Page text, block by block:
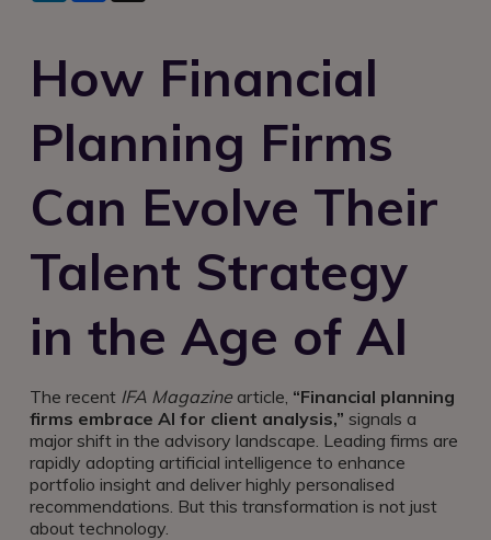
How Financial
Planning Firms
Can Evolve Their
Talent Strategy
in the Age of AI
The recent IFA Magazine article, “Financial planning
firms embrace AI for client analysis,” signals a
major shift in the advisory landscape. Leading firms are
rapidly adopting artificial intelligence to enhance
portfolio insight and deliver highly personalised
recommendations. But this transformation is not just
about technology.